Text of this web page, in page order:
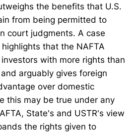
the benefits that U.S.
from being permitted to
court judgments. A case
that the NAFTA
with more rights than
arguably gives foreign
over domestic
this may be true under any
State's and USTR's view
the rights given to